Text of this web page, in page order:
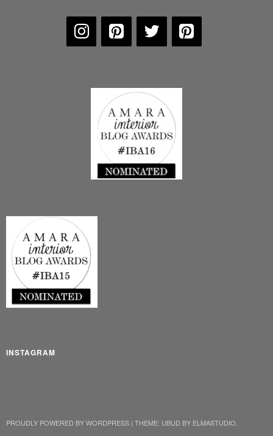
INSTAGRAM
PROUDLY POWERED BY WORDPRESS | THEME: UBUD BY ELMASTUDIO